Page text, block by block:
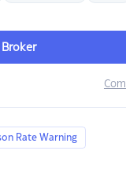
Rate Warning